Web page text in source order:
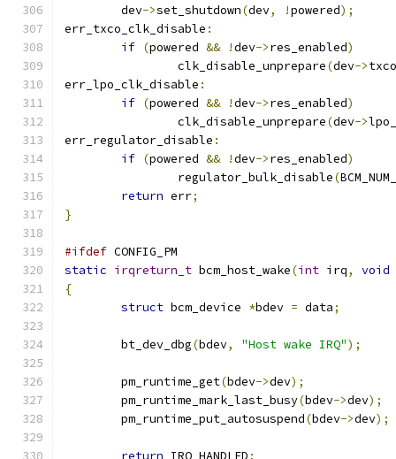
	dev
->set_shutdown(dev, !powered);
err_txco_clk_disable :
if (powered && !dev->res_enabled)
		clk_disable_unprepare
(dev->
err_lpo_clk_disable :
if (powered && !dev->res_enabled)
		clk_disable_unprepare
(dev->
err_regulator_disable :
if (powered && !dev->res_enabled)
		regulator_bulk_disable
(
return err;
}
#ifdef CONFIG_PM
static irqreturn_t bcm_host_wake(int irq,
void
{
struct bcm_device *bdev = data;
	bt_dev_dbg
(bdev, "Host wake IRQ");
	pm_runtime_get
(bdev->dev);
	pm_runtime_mark_last_busy
(bdev->dev);
	pm_runtime_put_autosuspend
(bdev->dev);
return IRQ_HANDLED;